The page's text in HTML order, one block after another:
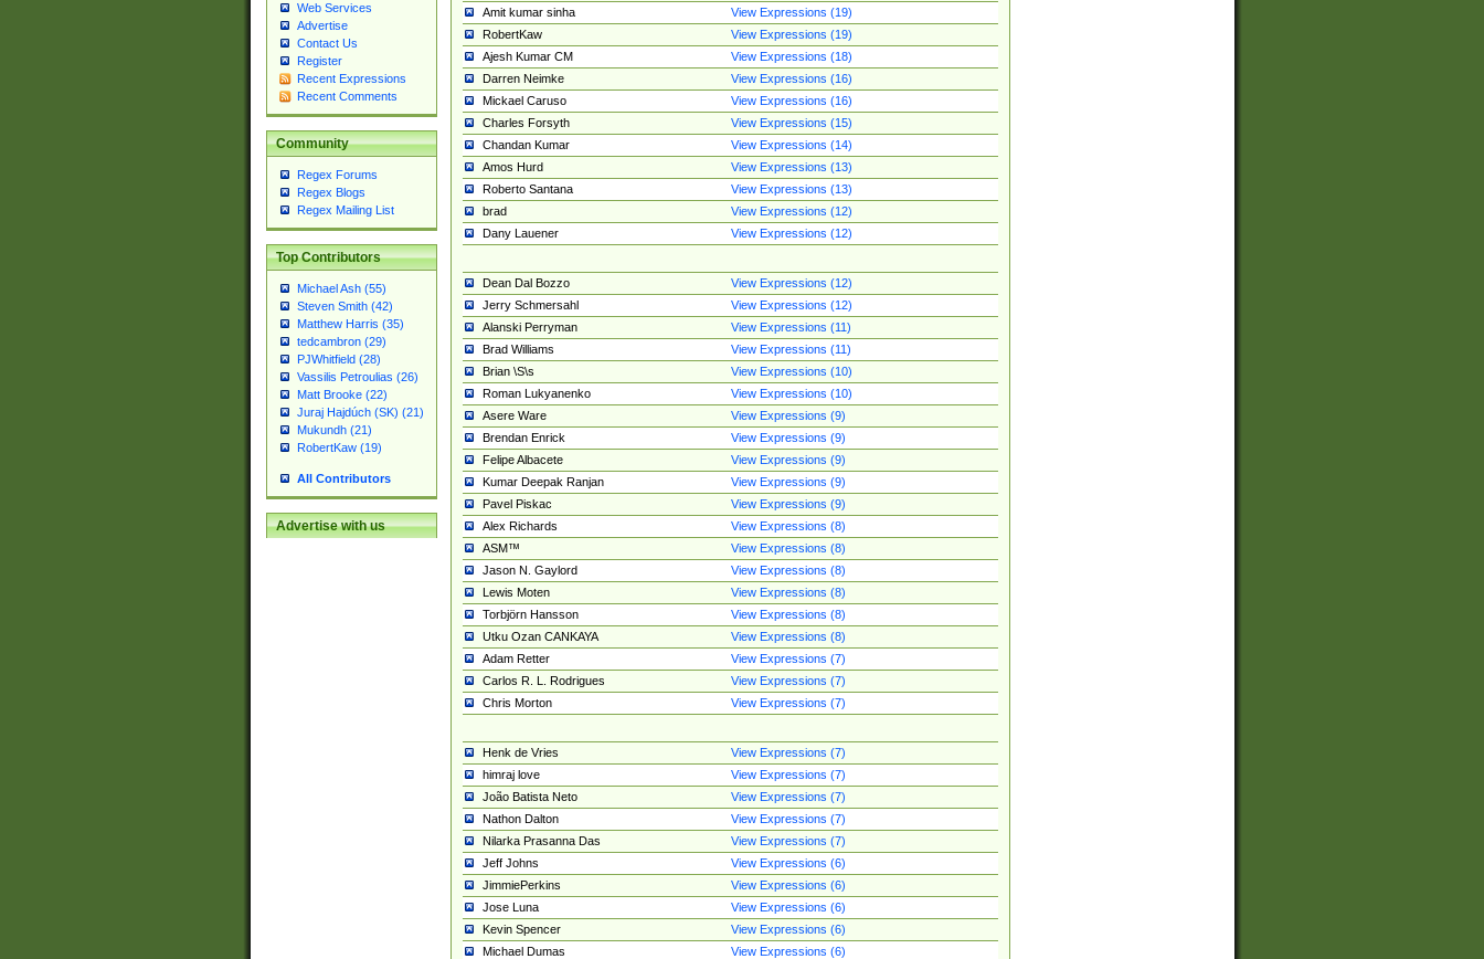
Web Services
Advertise
Contact Us
Register
Recent Expressions
Recent Comments
Community
Regex Forums
Regex Blogs
Regex Mailing List
Top Contributors
Michael Ash (55)
Steven Smith (42)
Matthew Harris (35)
tedcambron (29)
PJWhitfield (28)
Vassilis Petroulias (26)
Matt Brooke (22)
Juraj Hajdúch (SK) (21)
Mukundh (21)
RobertKaw (19)
All Contributors
Advertise with us
Amit kumar sinha
View Expressions (19)
RobertKaw
View Expressions (19)
Ajesh Kumar CM
View Expressions (18)
Darren Neimke
View Expressions (16)
Mickael Caruso
View Expressions (16)
Charles Forsyth
View Expressions (15)
Chandan Kumar
View Expressions (14)
Amos Hurd
View Expressions (13)
Roberto Santana
View Expressions (13)
brad
View Expressions (12)
Dany Lauener
View Expressions (12)
Dean Dal Bozzo
View Expressions (12)
Jerry Schmersahl
View Expressions (12)
Alanski Perryman
View Expressions (11)
Brad Williams
View Expressions (11)
Brian \S\s
View Expressions (10)
Roman Lukyanenko
View Expressions (10)
Asere Ware
View Expressions (9)
Brendan Enrick
View Expressions (9)
Felipe Albacete
View Expressions (9)
Kumar Deepak Ranjan
View Expressions (9)
Pavel Piskac
View Expressions (9)
Alex Richards
View Expressions (8)
ASM™
View Expressions (8)
Jason N. Gaylord
View Expressions (8)
Lewis Moten
View Expressions (8)
Torbjörn Hansson
View Expressions (8)
Utku Ozan CANKAYA
View Expressions (8)
Adam Retter
View Expressions (7)
Carlos R. L. Rodrigues
View Expressions (7)
Chris Morton
View Expressions (7)
Henk de Vries
View Expressions (7)
himraj love
View Expressions (7)
João Batista Neto
View Expressions (7)
Nathon Dalton
View Expressions (7)
Nilarka Prasanna Das
View Expressions (7)
Jeff Johns
View Expressions (6)
JimmiePerkins
View Expressions (6)
Jose Luna
View Expressions (6)
Kevin Spencer
View Expressions (6)
Michael Dumas
View Expressions (6)